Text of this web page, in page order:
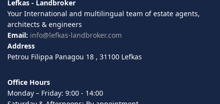
Lefkas - Landbroker
Your International and multilingual team of estate agents,
architects & engineers
Email: info@lefkas-landbroker.com
Address
Petrou Filippa Panagou 18 , 31100 Lefkas
Office Hours
Monday – Friday: 9:00 - 14:00